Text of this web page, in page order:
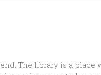
The library is a